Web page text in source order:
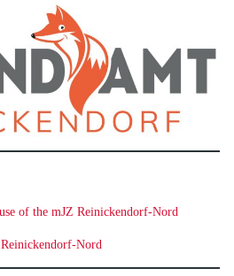
of the mJZ Reinickendorf-Nord
Nord